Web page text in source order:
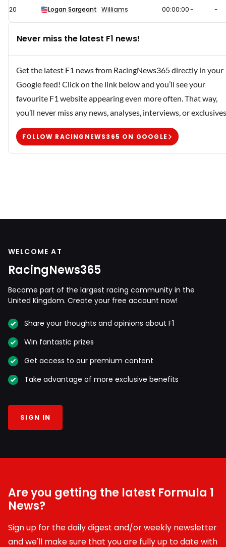
20 Logan Sargeant Williams 00:00:00- -
Never miss the latest F1 news!
Get the latest F1 news from RacingNews365 directly in your
Google feed! Click on the link below and you’ll see your
favourite F1 website appearing even more often. That way,
you’ll never miss any news, analyses, interviews, or
FOLLOW RACINGNEWS365 ON GOOGLE
WELCOME AT
RacingNews365
Become part of the largest racing community in the
United Kingdom. Create your free account now!
Share your thoughts and opinions about F1
Win fantastic prizes
Get access to our premium content
Take advantage of more exclusive benefits
SIGN IN
Are you getting the latest Formula 1
News?
Sign up for the daily digest and/or weekly newsletter
and we'll make sure that you are fully up to date with